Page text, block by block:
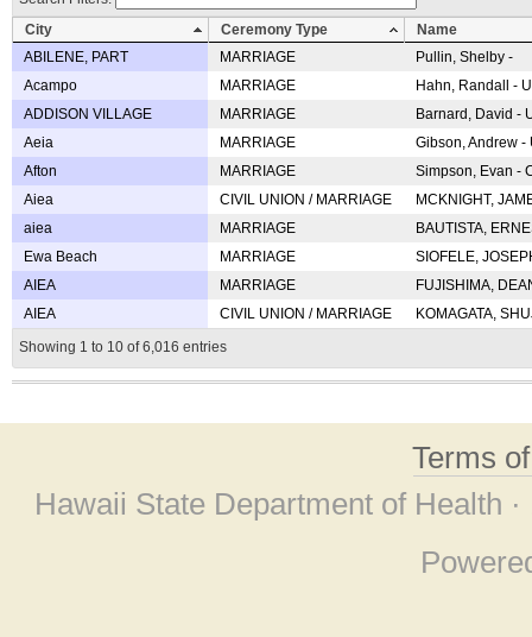
City
Ceremony Type
Name
ABILENE, PART
MARRIAGE
Pullin, Shelby -
Acampo
MARRIAGE
Hahn, Randall -
ADDISON VILLAGE
MARRIAGE
Barnard, David -
Aeia
MARRIAGE
Gibson, Andrew
Afton
MARRIAGE
Simpson, Evan -
Aiea
CIVIL UNION / MARRIAGE
MCKNIGHT,
aiea
MARRIAGE
BAUTISTA,
Ewa Beach
MARRIAGE
SIOFELE,
AIEA
MARRIAGE
FUJISHIMA,
AIEA
CIVIL UNION / MARRIAGE
KOMAGATA,
Showing 1 to 10 of 6,016 entries
Terms
Hawaii State Department of Health